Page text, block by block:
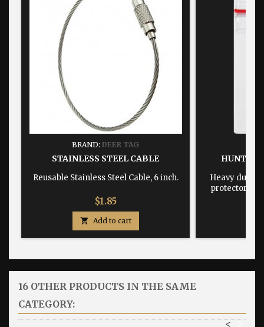
BRAND: DEER TAG
STAINLESS STEEL CABLE
Reusable Stainless Steel Cable, 6 inch.
Price
$1.85
 Add to cart
HUNTING
Heavy duty,
protector
16 OTHER PRODUCTS IN THE SAME
CATEGORY:
>
<